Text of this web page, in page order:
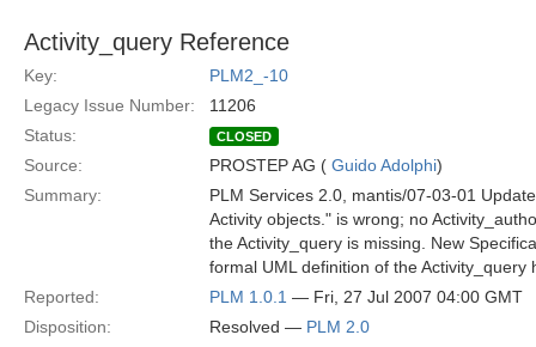
Activity_query Reference
Key:
PLM2_-10
Legacy Issue Number:
11206
Status:
CLOSED
Source: PROSTEP AG ( Guido Adolphi)
Summary:
PLM Services 2.0, mantis/07-03-01
Activity objects." is wrong; no
the Activity_query is missing. New
formal UML definition of the Activity_query
Reported:
PLM 1.0.1 — Fri, 27 Jul 2007 04:00 GMT
Disposition:
Resolved — PLM 2.0